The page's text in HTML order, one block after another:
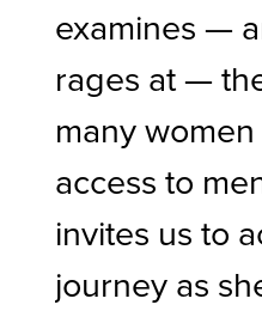
examines —
rages at —
many
access to
invites us to
journey as